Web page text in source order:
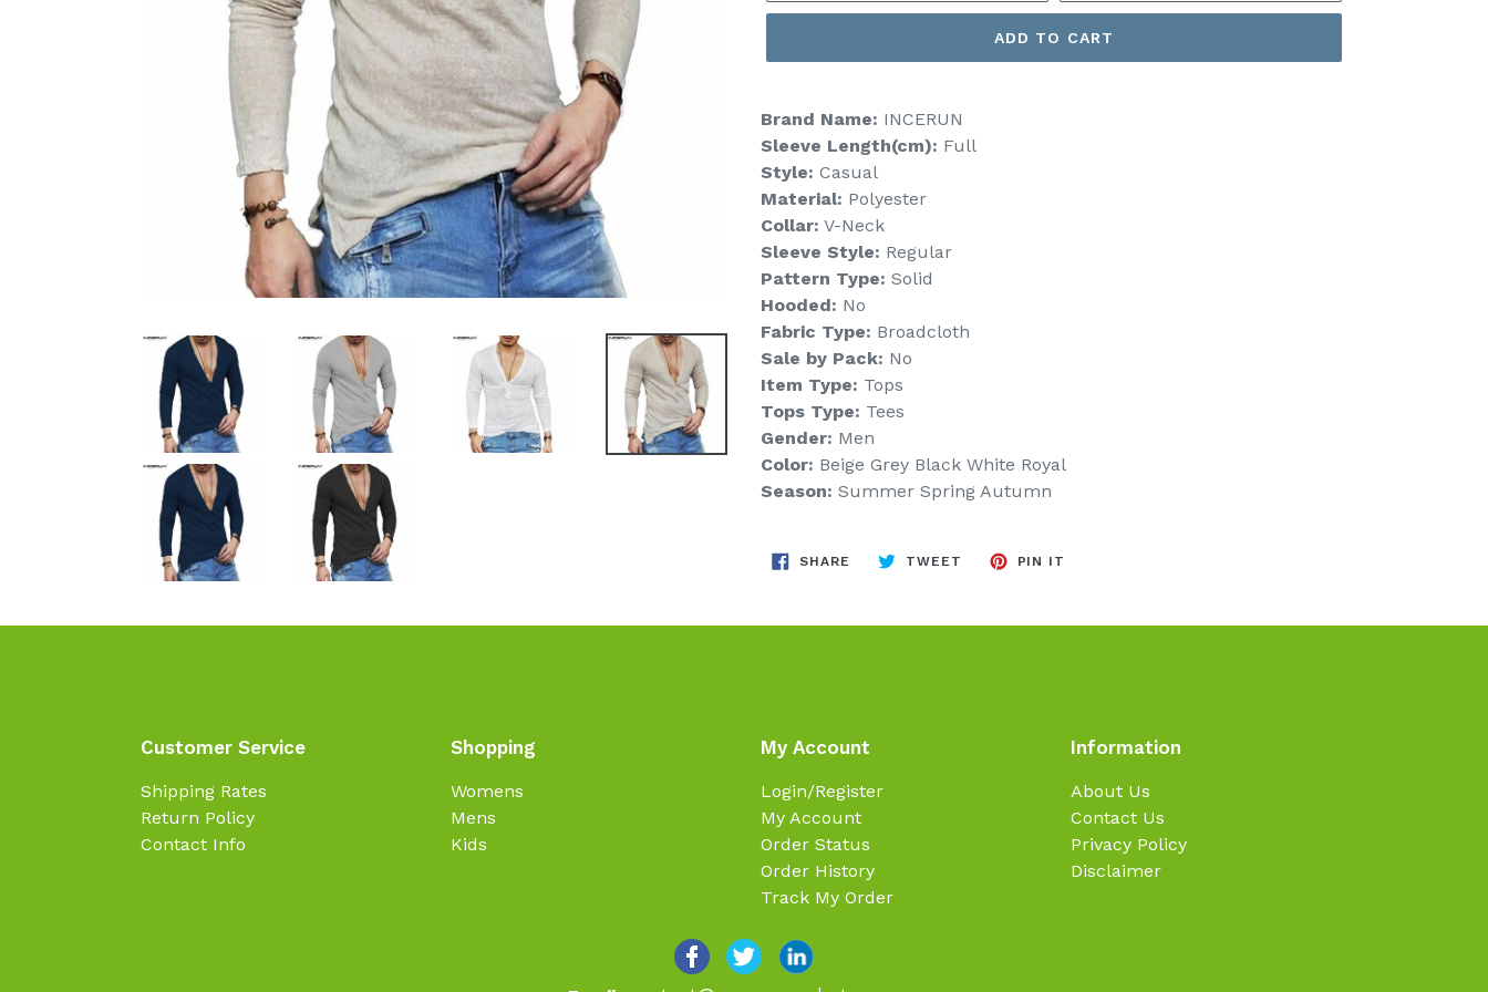
ADD TO CART
Brand Name: INCERUN
Sleeve Length(cm): Full
Style: Casual
Material: Polyester
Collar: V-Neck
Sleeve Style: Regular
Pattern Type: Solid
Hooded: No
Fabric Type: Broadcloth
Sale by Pack: No
Item Type: Tops
Tops Type: Tees
Gender: Men
Color: Beige Grey Black White Royal
Season: Summer Spring Autumn
SHARE SHARE
TWEET TWEET
PIN IT
Customer Service
Shipping Rates
Return Policy
Contact Info
Shopping
Womens
Mens
Kids
My Account
Login/Register
My Account
Order Status
Order History
Track My Order
Information
About Us
Contact Us
Privacy Policy
Disclaimer